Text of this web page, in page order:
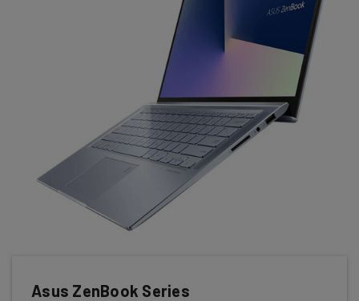
Asus ZenBook Series